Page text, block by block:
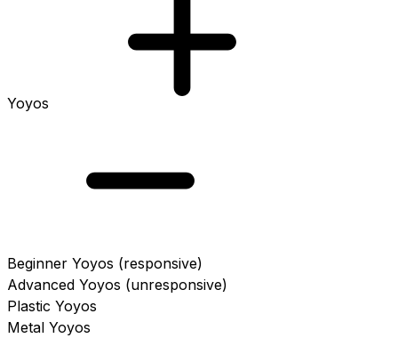
Yoyos
Beginner Yoyos (responsive)
Advanced Yoyos (unresponsive)
Plastic Yoyos
Metal Yoyos